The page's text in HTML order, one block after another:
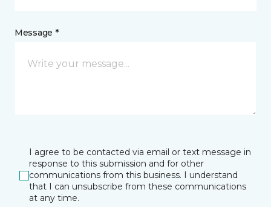
Message *
I agree to be contacted via email or text message in
response to this submission and for other
communications from this business. I understand
that I can unsubscribe from these communications
at any time.